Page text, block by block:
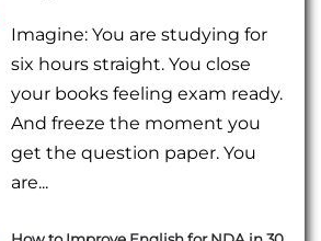
Imagine: You are studying for
six hours straight. You close
your books feeling exam ready.
And freeze the moment you
get the question paper. You
are...